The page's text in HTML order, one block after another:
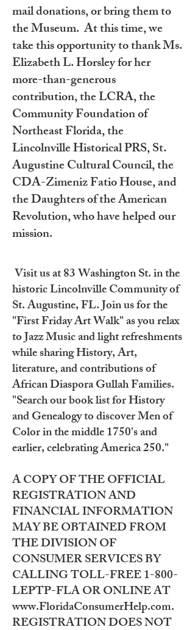
mail donations, or bring them to
the Museum. At this time, we
take this opportunity to thank Ms.
Elizabeth L. Horsley for her
more-than-generous
contribution, the LCRA, the
Community Foundation of
Northeast Florida, the
Lincolnville Historical PRS, St.
Augustine Cultural Council, the
CDA-Zimeniz Fatio House, and
the Daughters of the American
Revolution, who have helped our
mission.
Visit us at 83 Washington St. in the
historic Lincolnville Community of
St. Augustine, FL. Join us for the
"First Friday Art Walk" as you relax
to Jazz Music and light refreshments
while sharing History, Art,
literature, and contributions of
African Diaspora Gullah Families.
"Search our book list for History
and Genealogy to discover Men of
Color in the middle 1750's and
earlier, celebrating America 250."
A COPY OF THE OFFICIAL
REGISTRATION AND
FINANCIAL INFORMATION
MAY BE OBTAINED FROM
THE DIVISION OF
CONSUMER SERVICES BY
CALLING TOLL-FREE 1-800-
LEPTP-FLA OR ONLINE AT
www.FloridaConsumerHelp.com.
REGISTRATION DOES NOT